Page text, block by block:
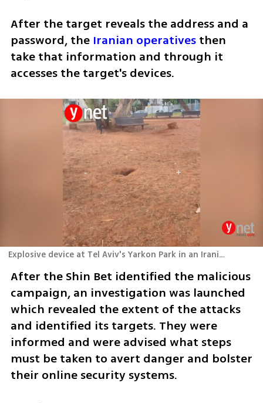
After the target reveals the address and a
password, the Iranian operatives then
take that information and through it
accesses the target's devices.
Explosive device at Tel Aviv's Yarkon Park in an Iranian plot targeting a defense official
After the Shin Bet identified the malicious
campaign, an investigation was launched
which revealed the extent of the attacks
and identified its targets. They were
informed and were advised what steps
must be taken to avert danger and bolster
their online security systems.